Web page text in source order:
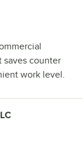
saves counter
work level.